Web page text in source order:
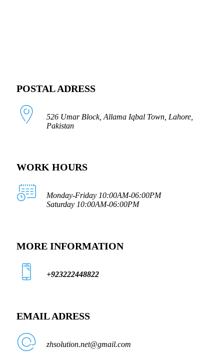
POSTAL ADRESS
526 Umar Block, Allama Iqbal Town, Lahore,
Pakistan
WORK HOURS
Monday-Friday 10:00AM-06:00PM
Saturday 10:00AM-06:00PM
MORE INFORMATION
+923222448822
EMAIL ADRESS
zhsolution.net@gmail.com